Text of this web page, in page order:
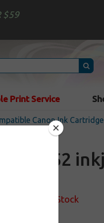
$59
Print Service
Canon Ink
CL-52
Out of Stock